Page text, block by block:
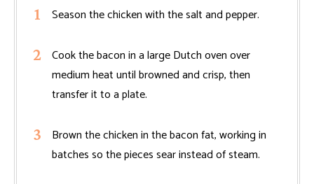
Season the chicken with the salt and pepper.
Cook the bacon in a large Dutch oven over
medium heat until browned and crisp, then
transfer it to a plate.
Brown the chicken in the bacon fat, working in
batches so the pieces sear instead of steam.